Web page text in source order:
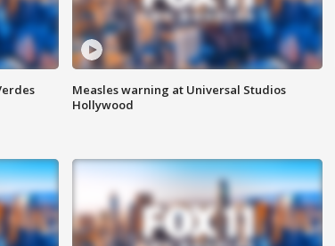
Measles warning at Universal Studios
Hollywood